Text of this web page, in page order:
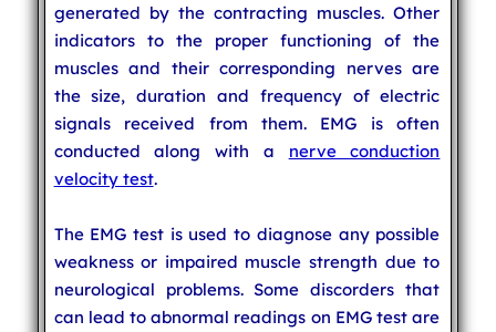
generated by the contracting muscles. Other
indicators to the proper functioning of the
muscles and their corresponding nerves are
the size, duration and frequency of electric
signals received from them. EMG is often
conducted along with a nerve conduction
velocity test.
The EMG test is used to diagnose any possible
weakness or impaired muscle strength due to
neurological problems. Some discorders that
can lead to abnormal readings on EMG test are